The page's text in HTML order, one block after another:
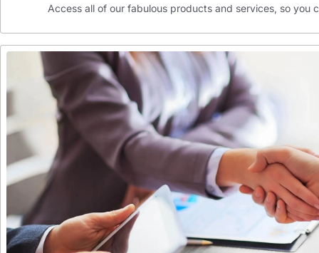
Access all of our fabulous products and services, so you